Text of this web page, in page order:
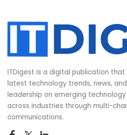
ITDigest is a digital publication
latest technology trends, news,
leadership on emerging
across industries through multi-
communications.